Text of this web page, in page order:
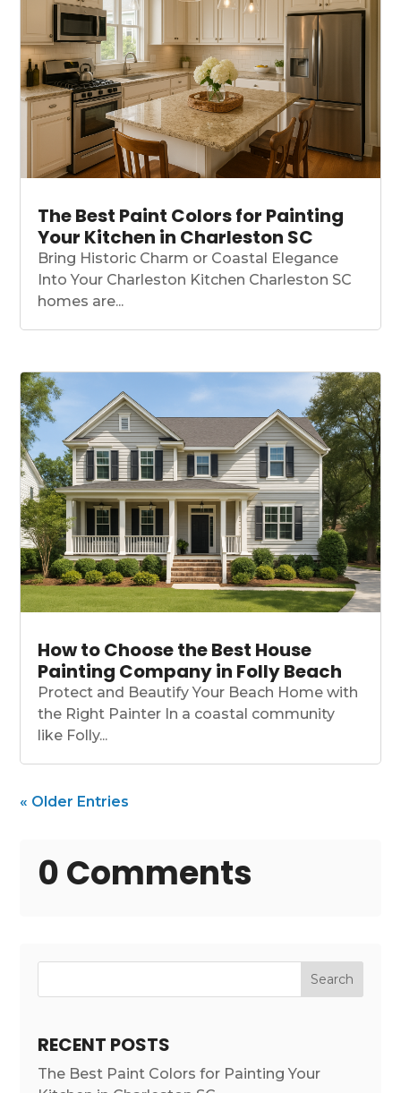
The Best Paint Colors for Painting
Your Kitchen in Charleston SC
Bring Historic Charm or Coastal Elegance
Into Your Charleston Kitchen Charleston SC
homes are...
How to Choose the Best House
Painting Company in Folly Beach
Protect and Beautify Your Beach Home with
the Right Painter In a coastal community
like Folly...
« Older Entries
0 Comments
Search
RECENT POSTS
The Best Paint Colors for Painting Your